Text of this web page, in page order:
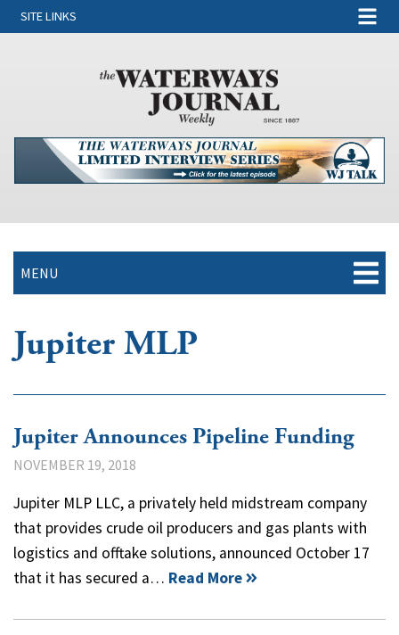
SITE LINKS
MENU
Jupiter MLP
Jupiter Announces Pipeline Funding
NOVEMBER 19, 2018
Jupiter MLP LLC, a privately held midstream company
that provides crude oil producers and gas plants with
logistics and offtake solutions, announced October 17
that it has secured a… Read More